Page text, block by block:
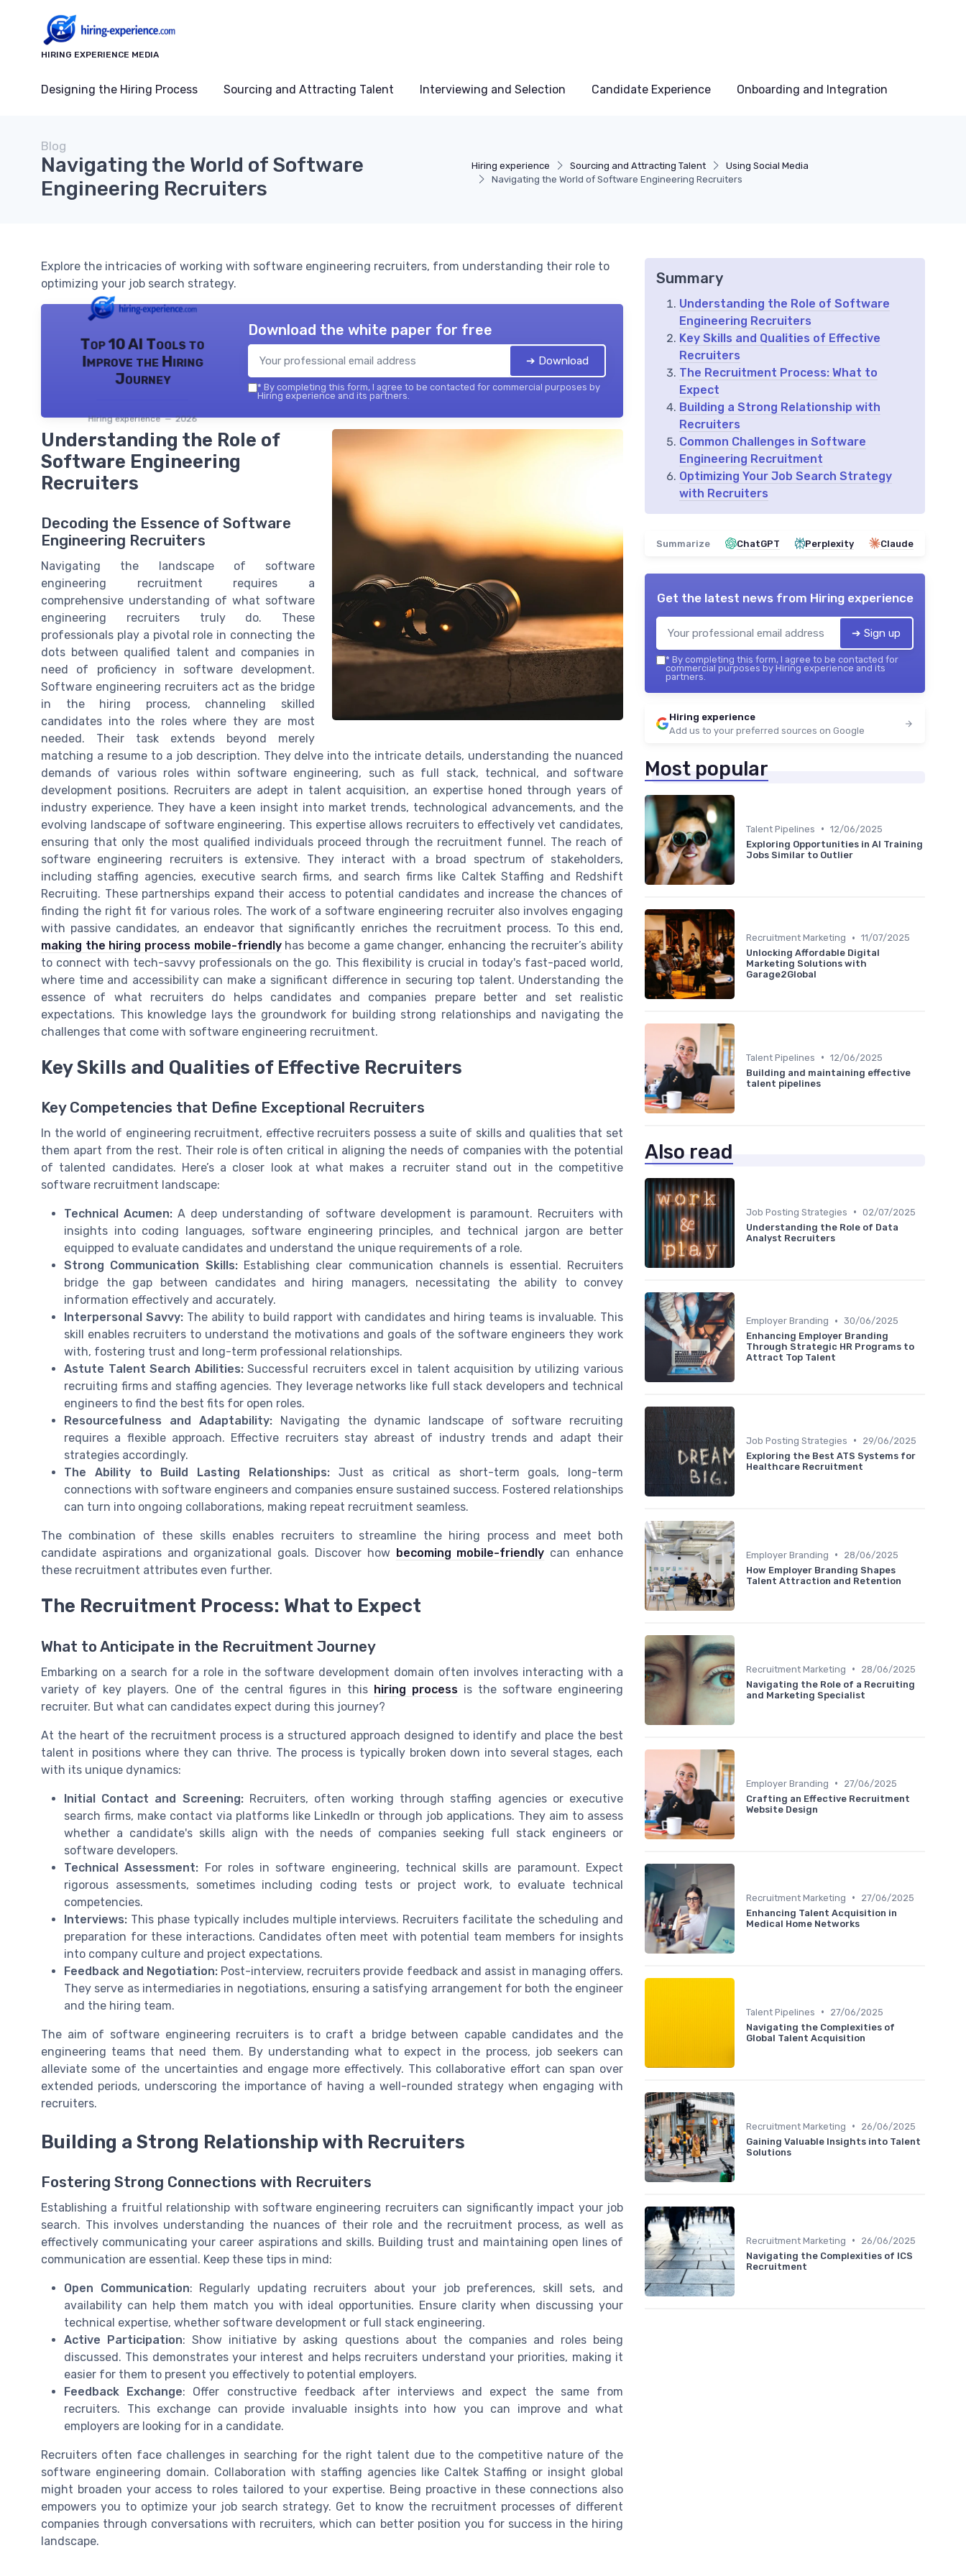
HIRING EXPERIENCE MEDIA
Designing the Hiring Process Sourcing and Attracting Talent Interviewing and Selection Candidate Experience Onboarding and Integration
Hiring experience Sourcing and Attracting Talent
Using Social Media
Navigating the World of Software Engineering Recruiters
Blog
Navigating the World of Software
Engineering Recruiters
Explore the intricacies of working with software engineering recruiters, from understanding their role to
optimizing your job search strategy.
Top 10 AI Tools to
Improve the Hiring
Journey
Hiring experience — 2026
Download the white paper for free
➔ Download
* By completing this form, I agree to be contacted for commercial purposes by
Hiring experience and its partners.
Understanding the Role of
Software Engineering
Recruiters
Decoding the Essence of Software
Engineering Recruiters
Navigating the landscape of software
engineering recruitment requires a
comprehensive understanding of what software
engineering recruiters truly do. These
professionals play a pivotal role in connecting the
dots between qualified talent and companies in
need of proficiency in software development.
Software engineering recruiters act as the bridge
in the hiring process, channeling skilled
candidates into the roles where they are most
needed. Their task extends beyond merely
matching a resume to a job description. They delve into the intricate details, understanding the nuanced
demands of various roles within software engineering, such as full stack, technical, and software
development positions. Recruiters are adept in talent acquisition, an expertise honed through years of
industry experience. They have a keen insight into market trends, technological advancements, and the
evolving landscape of software engineering. This expertise allows recruiters to effectively vet candidates,
ensuring that only the most qualified individuals proceed through the recruitment funnel. The reach of
software engineering recruiters is extensive. They interact with a broad spectrum of stakeholders,
including staffing agencies, executive search firms, and search firms like Caltek Staffing and Redshift
Recruiting. These partnerships expand their access to potential candidates and increase the chances of
finding the right fit for various roles. The work of a software engineering recruiter also involves engaging
with passive candidates, an endeavor that significantly enriches the recruitment process. To this end,
making the hiring process mobile-friendlyhas become a game changer, enhancing the recruiter’s ability
to connect with tech-savvy professionals on the go. This flexibility is crucial in today's fast-paced world,
where time and accessibility can make a significant difference in securing top talent. Understanding the
essence of what recruiters do helps candidates and companies prepare better and set realistic
expectations. This knowledge lays the groundwork for building strong relationships and navigating the
challenges that come with software engineering recruitment.
Key Skills and Qualities of Effective Recruiters
Key Competencies that Define Exceptional Recruiters
In the world of engineering recruitment, effective recruiters possess a suite of skills and qualities that set
them apart from the rest. Their role is often critical in aligning the needs of companies with the potential
of talented candidates. Here’s a closer look at what makes a recruiter stand out in the competitive
software recruitment landscape:
Technical Acumen: A deep understanding of software development is paramount. Recruiters with
insights into coding languages, software engineering principles, and technical jargon are better
equipped to evaluate candidates and understand the unique requirements of a role.
Strong Communication Skills:Establishing clear communication channels is essential. Recruiters
bridge the gap between candidates and hiring managers, necessitating the ability to convey
information effectively and accurately.
Interpersonal Savvy: The ability to build rapport with candidates and hiring teams is invaluable. This
skill enables recruiters to understand the motivations and goals of the software engineers they work
with, fostering trust and long-term professional relationships.
Astute Talent Search Abilities:Successful recruiters excel in talent acquisition by utilizing various
recruiting firms and staffing agencies. They leverage networks like full stack developers and technical
engineers to find the best fits for open roles.
Resourcefulness and Adaptability:Navigating the dynamic landscape of software recruiting
requires a flexible approach. Effective recruiters stay abreast of industry trends and adapt their
strategies accordingly.
The Ability to Build Lasting Relationships:Just as critical as short-term goals, long-term
connections with software engineers and companies ensure sustained success. Fostered relationships
can turn into ongoing collaborations, making repeat recruitment seamless.
The combination of these skills enables recruiters to streamline the hiring process and meet both
candidate aspirations and organizational goals. Discover how becoming mobile-friendly can enhance
these recruitment attributes even further.
The Recruitment Process: What to Expect
What to Anticipate in the Recruitment Journey
Embarking on a search for a role in the software development domain often involves interacting with a
variety of key players. One of the central figures in this hiring process is the software engineering
recruiter. But what can candidates expect during this journey?
At the heart of the recruitment process is a structured approach designed to identify and place the best
talent in positions where they can thrive. The process is typically broken down into several stages, each
with its unique dynamics:
Initial Contact and Screening:Recruiters, often working through staffing agencies or executive
search firms, make contact via platforms like LinkedIn or through job applications. They aim to assess
whether a candidate's skills align with the needs of companies seeking full stack engineers or
software developers.
Technical Assessment: For roles in software engineering, technical skills are paramount. Expect
rigorous assessments, sometimes including coding tests or project work, to evaluate technical
competencies.
Interviews: This phase typically includes multiple interviews. Recruiters facilitate the scheduling and
preparation for these interactions. Candidates often meet with potential team members for insights
into company culture and project expectations.
Feedback and Negotiation: Post-interview, recruiters provide feedback and assist in managing offers.
They serve as intermediaries in negotiations, ensuring a satisfying arrangement for both the engineer
and the hiring team.
The aim of software engineering recruiters is to craft a bridge between capable candidates and the
engineering teams that need them. By understanding what to expect in the process, job seekers can
alleviate some of the uncertainties and engage more effectively. This collaborative effort can span over
extended periods, underscoring the importance of having a well-rounded strategy when engaging with
recruiters.
Building a Strong Relationship with Recruiters
Fostering Strong Connections with Recruiters
Establishing a fruitful relationship with software engineering recruiters can significantly impact your job
search. This involves understanding the nuances of their role and the recruitment process, as well as
effectively communicating your career aspirations and skills. Building trust and maintaining open lines of
communication are essential. Keep these tips in mind:
Open Communication: Regularly updating recruiters about your job preferences, skill sets, and
availability can help them match you with ideal opportunities. Ensure clarity when discussing your
technical expertise, whether software development or full stack engineering.
Active Participation: Show initiative by asking questions about the companies and roles being
discussed. This demonstrates your interest and helps recruiters understand your priorities, making it
easier for them to present you effectively to potential employers.
Feedback Exchange: Offer constructive feedback after interviews and expect the same from
recruiters. This exchange can provide invaluable insights into how you can improve and what
employers are looking for in a candidate.
Recruiters often face challenges in searching for the right talent due to the competitive nature of the
software engineering domain. Collaboration with staffing agencies like Caltek Staffing or insight global
might broaden your access to roles tailored to your expertise. Being proactive in these connections also
empowers you to optimize your job search strategy. Get to know the recruitment processes of different
companies through conversations with recruiters, which can better position you for success in the hiring
landscape.
Summary
Understanding the Role of Software
Engineering Recruiters
Key Skills and Qualities of Effective
Recruiters
The Recruitment Process: What to
Expect
Building a Strong Relationship with
Recruiters
Common Challenges in Software
Engineering Recruitment
Optimizing Your Job Search Strategy
with Recruiters
Summarize ChatGPT Perplexity Claude
Get the latest news from Hiring experience
➔ Sign up
* By completing this form, I agree to be contacted for
commercial purposes by Hiring experience and its
partners.
Hiring experience
Add us to your preferred sources on Google
Most popular
Talent Pipelines • 12/06/2025
Exploring Opportunities in AI Training
Jobs Similar to Outlier
Recruitment Marketing • 11/07/2025
Unlocking Affordable Digital
Marketing Solutions with
Garage2Global
Talent Pipelines • 12/06/2025
Building and maintaining effective
talent pipelines
Also read
Job Posting Strategies • 02/07/2025
Understanding the Role of Data
Analyst Recruiters
Employer Branding • 30/06/2025
Enhancing Employer Branding
Through Strategic HR Programs to
Attract Top Talent
Job Posting Strategies •
29/06/2025
Exploring the Best ATS Systems for
Healthcare Recruitment
Employer Branding •
28/06/2025
How Employer Branding Shapes
Talent Attraction and Retention
Recruitment Marketing •
28/06/2025
Navigating the Role of a Recruiting
and Marketing Specialist
Employer Branding •
27/06/2025
Crafting an Effective Recruitment
Website Design
Recruitment Marketing •
27/06/2025
Enhancing Talent Acquisition in
Medical Home Networks
Talent Pipelines •
27/06/2025
Navigating the Complexities of
Global Talent Acquisition
Recruitment Marketing •
26/06/2025
Gaining Valuable Insights into Talent
Solutions
Recruitment Marketing •
26/06/2025
Navigating the Complexities of ICS
Recruitment